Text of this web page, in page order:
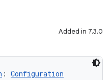
Added in 7.3.0
: Configuration